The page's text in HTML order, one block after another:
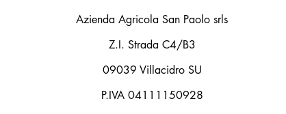
Azienda Agricola San Paolo srls
Z.I. Strada C4/B3
09039 Villacidro SU
P.IVA 04111150928